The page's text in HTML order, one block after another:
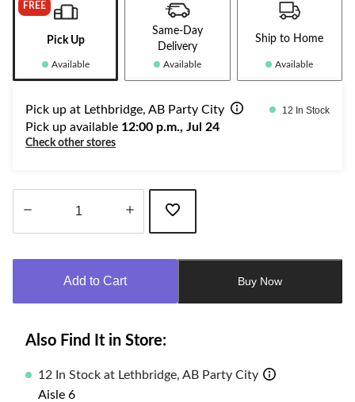
FREE
Pick Up
Available
Same-Day
Delivery
Available
Ship to Home
Available
Pick up at Lethbridge, AB Party City 12 In Stock
Pick up available 12:00 p.m., Jul 24
Check other stores
Add to Cart Buy Now
Also Find It in Store:
12 In Stock at Lethbridge, AB Party City
Aisle 6